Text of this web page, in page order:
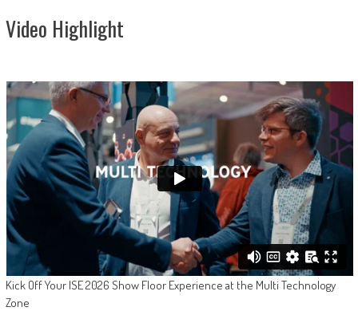
Video Highlight
Kick Off Your ISE 2026 Show Floor Experience at the Multi Technology
Zone